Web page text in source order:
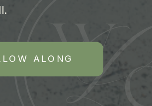
ALONG